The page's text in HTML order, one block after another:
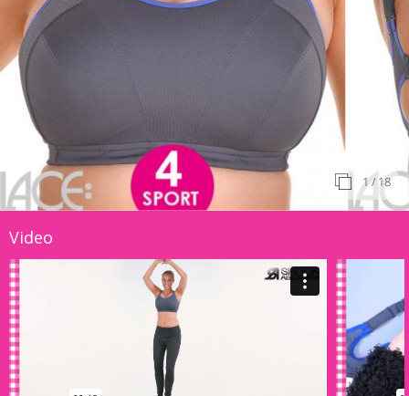
1/ 18
Video